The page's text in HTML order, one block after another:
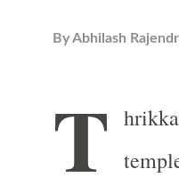
ByAbhilash
T